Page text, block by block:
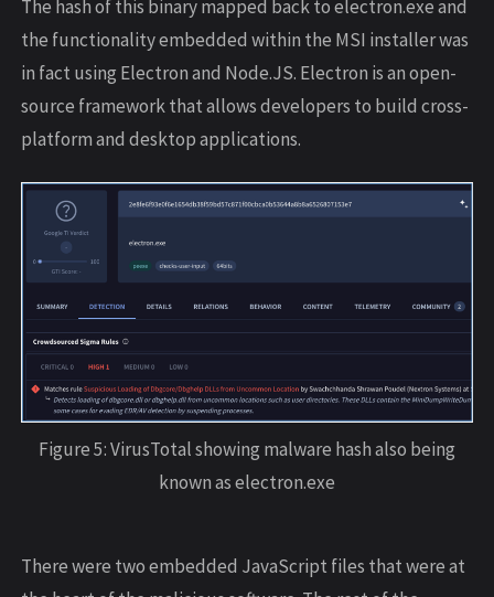
The hash of this binary mapped back to electron.exe and
the functionality embedded within the MSI installer was
in fact using Electron and Node.JS. Electron is an open-
source framework that allows developers to build cross-
platform and desktop applications.
Figure 5: VirusTotal showing malware hash also being
known as electron.exe
There were two embedded JavaScript files that were at